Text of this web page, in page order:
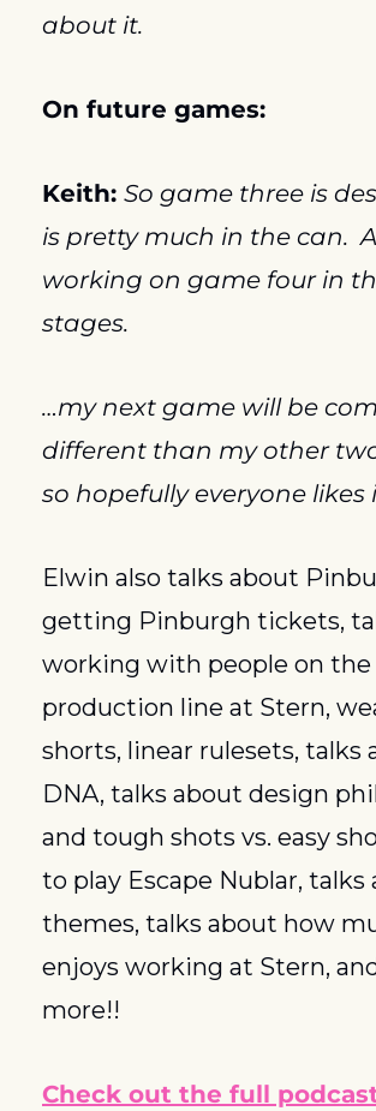
about it.
On future games:
Keith: So game three is
is pretty much in the can.
working on game four in
stages.
…my next game will be
different than my other
so hopefully everyone likes
Elwin also talks about
getting Pinburgh tickets,
working with people on the
production line at Stern,
shorts, linear rulesets, talks
DNA, talks about design
and tough shots vs. easy
to play Escape Nublar, talks
themes, talks about how
enjoys working at Stern,
more!!
Check out the full